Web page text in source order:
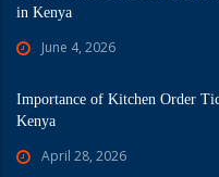
in Kenya
June 4, 2026
Importance of Kitchen Order
Kenya
April 28, 2026